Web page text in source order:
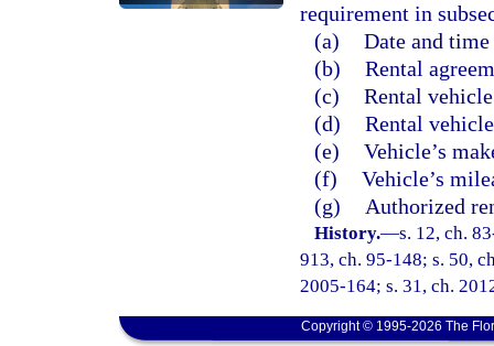
requirement in
(a) Date and
(b) Rental
(c) Rental
(d) Rental
(e) Vehicle’s
(f) Vehicle’s
(g)
Authorized
History.—s. 12, ch.
913, ch. 95-148; s. 50,
2005-164; s. 31, ch.
Copyright © 1995-2026 The